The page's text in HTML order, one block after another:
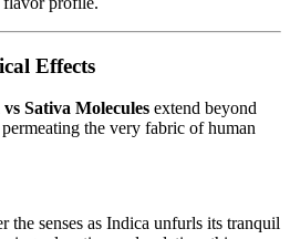
Effects
Sativa Molecules extend beyond
the very fabric of human
the senses as Indica unfurls its tranquil